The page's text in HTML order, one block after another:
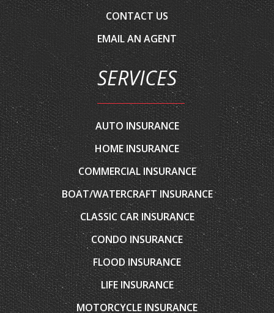
EMAIL AN AGENT
SERVICES
AUTO INSURANCE
HOME INSURANCE
COMMERCIAL INSURANCE
BOAT/WATERCRAFT INSURANCE
CLASSIC CAR INSURANCE
CONDO INSURANCE
FLOOD INSURANCE
LIFE INSURANCE
MOTORCYCLE INSURANCE
RENTERS INSURANCE